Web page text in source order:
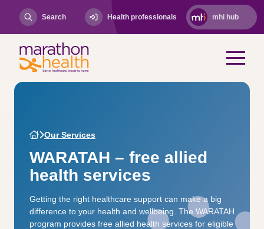
Search Health professionals mhi hub
Our Services
WARATAH – free allied
health services
Getting the right healthcare support can make a big
difference to your health and wellbeing. The WARATAH
program provides free allied health services for eligible